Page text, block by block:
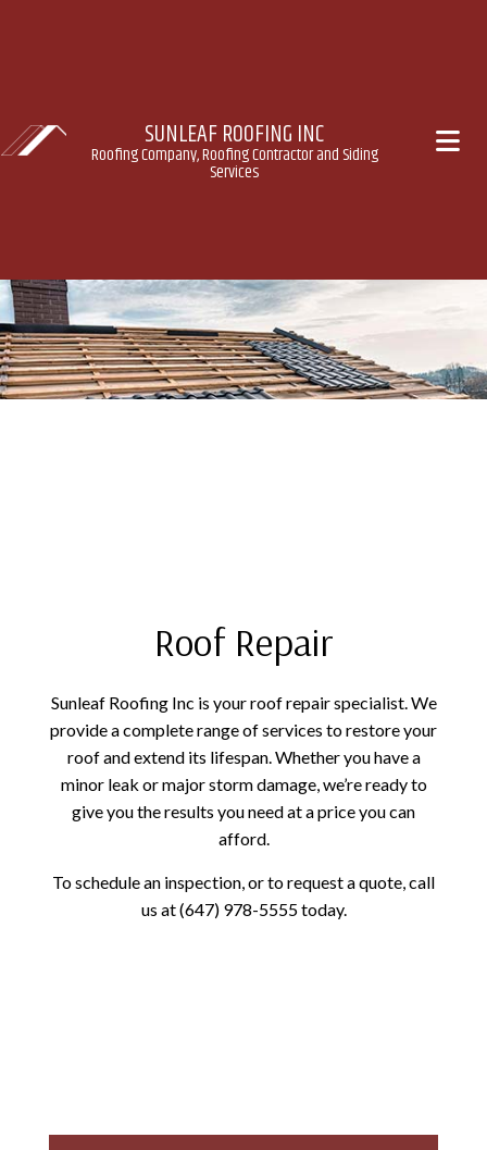
SUNLEAF ROOFING INC
Roofing Company, Roofing Contractor and Siding
Services
Roof Repair
Sunleaf Roofing Inc is your roof repair specialist. We
provide a complete range of services to restore your
roof and extend its lifespan. Whether you have a
minor leak or major storm damage, we’re ready to
give you the results you need at a price you can
afford.
To schedule an inspection, or to request a quote, call
us at (647) 978-5555 today.